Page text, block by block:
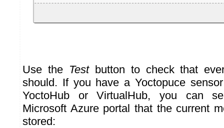
Use the Testbutton to check that
should. If you have a Yoctopuce
YoctoHub or VirtualHub, you can
Microsoft Azure portal that the current
stored: